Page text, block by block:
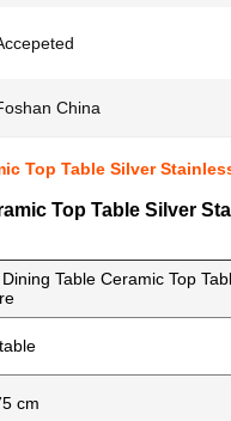
China
Top Table Silver
Top Table Silver
Table Ceramic Top
cm